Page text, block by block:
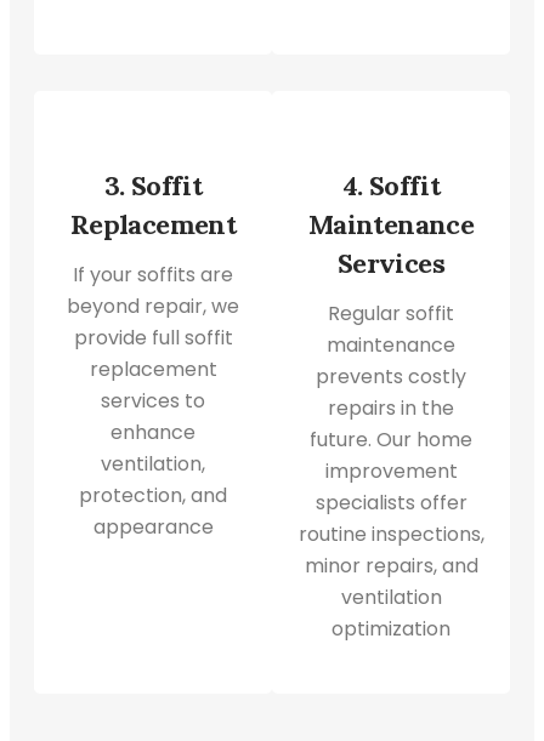
3. Soffit
Replacement
If your soffits are
beyond repair, we
provide full soffit
replacement
services to
enhance
ventilation,
protection, and
appearance
4. Soffit
Maintenance
Services
Regular soffit
maintenance
prevents costly
repairs in the
future. Our home
improvement
specialists offer
routine inspections,
minor repairs, and
ventilation
optimization